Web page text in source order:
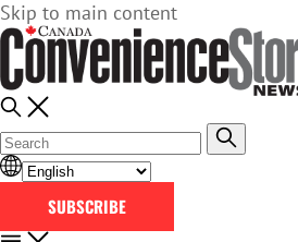
Skip to main content
SUBSCRIBE